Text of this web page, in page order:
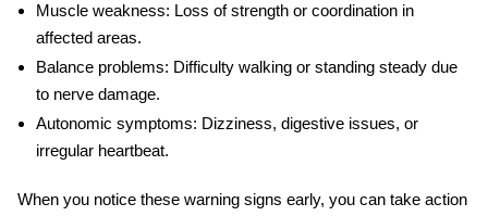
Muscle weakness: Loss of strength or coordination in
affected areas.
Balance problems: Difficulty walking or standing steady due
to nerve damage.
Autonomic symptoms: Dizziness, digestive issues, or
irregular heartbeat.
When you notice these warning signs early, you can take action